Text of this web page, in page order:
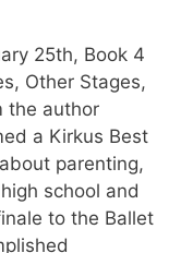
25th, Book 4
Other Stages,
the author
a Kirkus Best
parenting,
school and
to the Ballet